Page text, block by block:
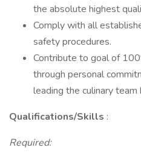
the absolute highest
Comply with all
safety procedures.
Contribute to goal of
through personal
leading the culinary team
Qualifications/Skills :
Required: